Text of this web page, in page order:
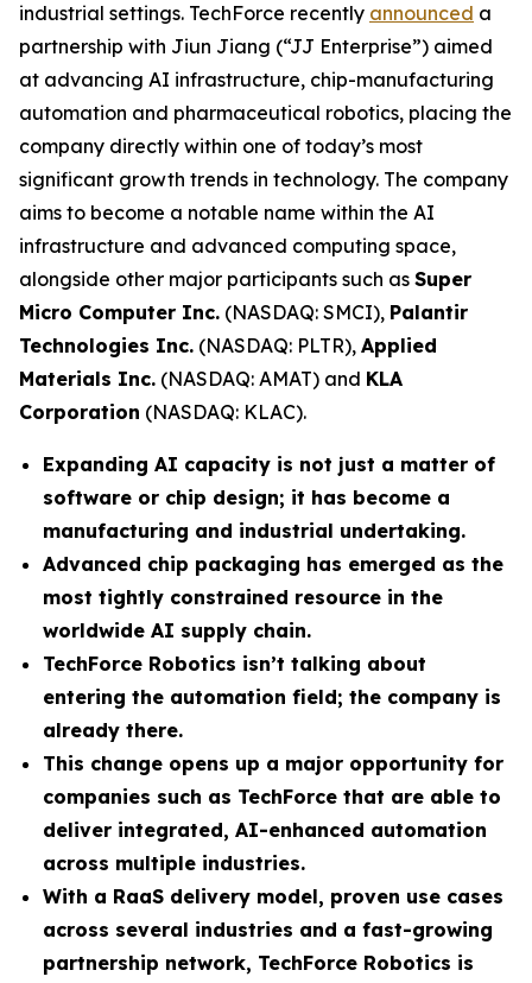
industrial settings. TechForce recently announced a
partnership with Jiun Jiang (“JJ Enterprise”) aimed
at advancing AI infrastructure, chip-manufacturing
automation and pharmaceutical robotics, placing the
company directly within one of today’s most
significant growth trends in technology. The company
aims to become a notable name within the AI
infrastructure and advanced computing space,
alongside other major participants such as Super
Micro Computer Inc. (NASDAQ: SMCI), Palantir
Technologies Inc. (NASDAQ: PLTR), Applied
Materials Inc. (NASDAQ: AMAT) and KLA
Corporation (NASDAQ: KLAC).
Expanding AI capacity is not just a matter of
software or chip design; it has become a
manufacturing and industrial undertaking.
Advanced chip packaging has emerged as the
most tightly constrained resource in the
worldwide AI supply chain.
TechForce Robotics isn’t talking about
entering the automation field; the company is
already there.
This change opens up a major opportunity for
companies such as TechForce that are able to
deliver integrated, AI-enhanced automation
across multiple industries.
With a RaaS delivery model, proven use cases
across several industries and a fast-growing
partnership network, TechForce Robotics is